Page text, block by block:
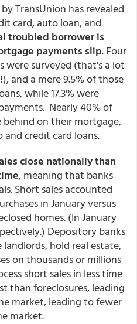
TransUnion has revealed
card, auto loan, and
troubled borrower is
payments slip. Four
were surveyed (that's a lot
and a mere 9.5% of those
while 17.3% were
Nearly 40% of
on their mortgage,
credit card loans.
close nationally than
, meaning that banks
Short sales accounted
in January versus
homes. (In January
Depository banks
hold real estate,
on thousands or millions
short sales in less time
than foreclosures, leading
market, leading to fewer
market.